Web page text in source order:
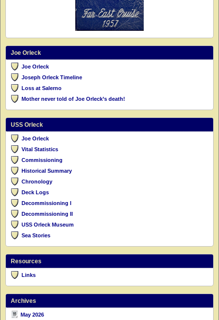
Joe Orleck
Joe Orleck
Joseph Orleck Timeline
Loss at Salerno
Mother never told of Joe Orleck’s death!
USS Orleck
Joe Orleck
Vital Statistics
Commissioning
Historical Summary
Chronology
Deck Logs
Decommissioning I
Decommissioning II
USS Orleck Museum
Sea Stories
Resources
Links
Archives
May 2026